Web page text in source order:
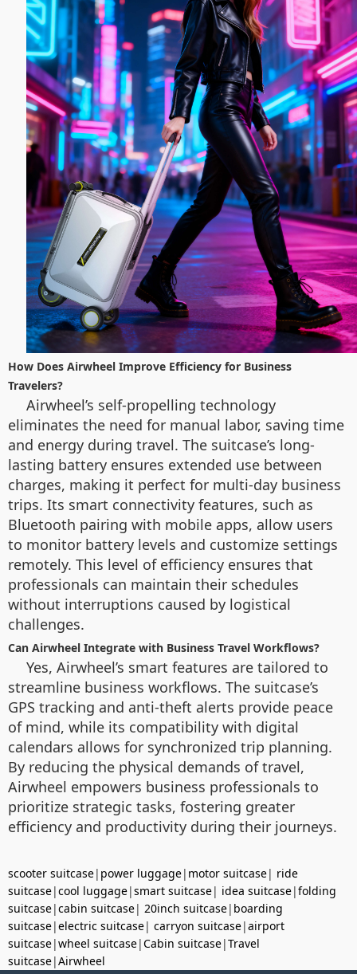
How Does Airwheel Improve Efficiency for Business
Travelers?
Airwheel’s self-propelling technology
eliminates the need for manual labor, saving time
and energy during travel. The suitcase’s long-
lasting battery ensures extended use between
charges, making it perfect for multi-day business
trips. Its smart connectivity features, such as
Bluetooth pairing with mobile apps, allow users
to monitor battery levels and customize settings
remotely. This level of efficiency ensures that
professionals can maintain their schedules
without interruptions caused by logistical
challenges.
Can Airwheel Integrate with Business Travel Workflows?
Yes, Airwheel’s smart features are tailored to
streamline business workflows. The suitcase’s
GPS tracking and anti-theft alerts provide peace
of mind, while its compatibility with digital
calendars allows for synchronized trip planning.
By reducing the physical demands of travel,
Airwheel empowers business professionals to
prioritize strategic tasks, fostering greater
efficiency and productivity during their journeys.
scooter suitcase| power luggage| motor suitcase| ride
suitcase|cool luggage|smart suitcase| idea suitcase|folding
suitcase|cabin suitcase| 20inch suitcase| boarding
suitcase|electric suitcase| carryon suitcase|airport
suitcase|wheel suitcase|Cabin suitcase|Travel
suitcase|Airwheel